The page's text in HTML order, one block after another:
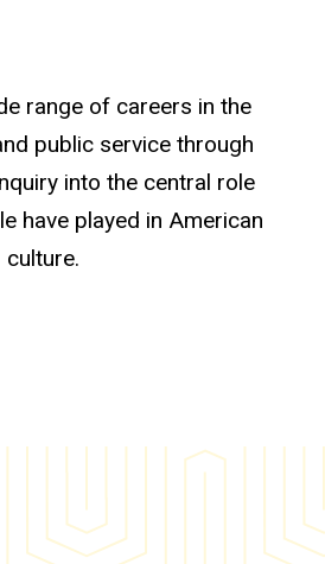
range of careers in the
public service through
into the central role
have played in American
culture.